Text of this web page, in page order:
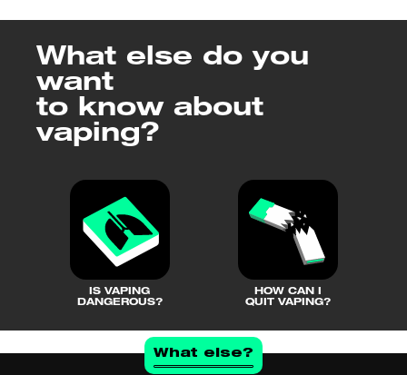
What else do you
want
to know about
vaping?
IS VAPING
DANGEROUS?
HOW CAN I
QUIT VAPING?
What else?